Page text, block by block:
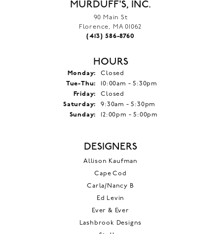
MURDUFF'S, INC.
90 Main St
Florence, MA 01062
(413) 586-8760
HOURS
Monday:
Closed
Tue-Thu: Tuesday - Thursday:
10:00am - 5:30pm
Friday:
Closed
Saturday:
9:30am - 5:30pm
Sunday:
12:00pm - 5:00pm
DESIGNERS
Allison Kaufman
Cape Cod
Carla/Nancy B
Ed Levin
Ever & Ever
Lashbrook Designs